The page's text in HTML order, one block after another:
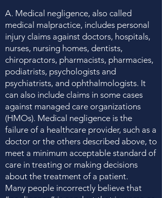
A. Medical negligence, also called
medical malpractice, includes personal
injury claims against doctors, hospitals,
nurses, nursing homes, dentists,
chiropractors, pharmacists, pharmacies,
podiatrists, psychologists and
psychiatrists, and ophthalmologists. It
can also include claims in some cases
against managed care organizations
(HMOs). Medical negligence is the
failure of a healthcare provider, such as a
doctor or the others described above, to
meet a minimum acceptable standard of
care in treating or making decisions
about the treatment of a patient.
Many people incorrectly believe that